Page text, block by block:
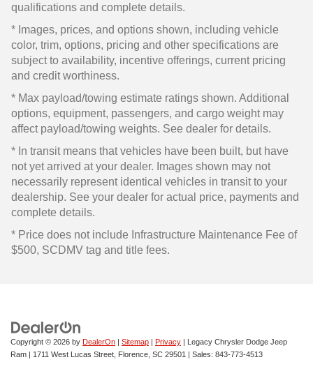
qualifications and complete details.
* Images, prices, and options shown, including vehicle
color, trim, options, pricing and other specifications are
subject to availability, incentive offerings, current pricing
and credit worthiness.
* Max payload/towing estimate ratings shown. Additional
options, equipment, passengers, and cargo weight may
affect payload/towing weights. See dealer for details.
* In transit means that vehicles have been built, but have
not yet arrived at your dealer. Images shown may not
necessarily represent identical vehicles in transit to your
dealership. See your dealer for actual price, payments and
complete details.
* Price does not include Infrastructure Maintenance Fee of
$500, SCDMV tag and title fees.
Copyright © 2026 by DealerOn | Sitemap | Privacy | Legacy Chrysler Dodge Jeep
Ram | 1711 West Lucas Street, Florence, SC 29501 | Sales: 843-773-4513